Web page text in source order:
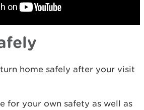
home safely after your visit
for your own safety as well as